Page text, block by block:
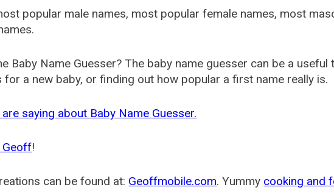
popular male names, most popular female names, most
Baby Name Guesser? The baby name guesser can be a useful
for a new baby, or finding out how popular a first name really is.
saying about Baby Name Guesser.
Geoff!
can be found at: Geoffmobile.com. Yummy cooking and